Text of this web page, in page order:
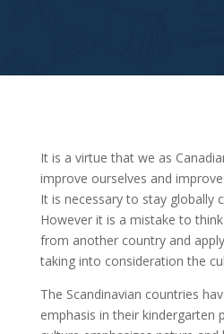
It is a virtue that we as
improve ourselves and
It is necessary to stay globally
However it is a mistake to
from another country and
taking into consideration the
The Scandinavian countries
emphasis in their kindergarten